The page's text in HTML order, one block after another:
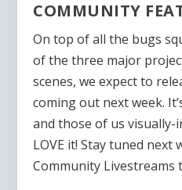
COMMUNITY
On top of all the bugs
of the three major
scenes, we expect to
coming out next week.
and those of us visually-
LOVE it! Stay tuned next
Community